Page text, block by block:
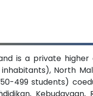
is a private
North
499 students)